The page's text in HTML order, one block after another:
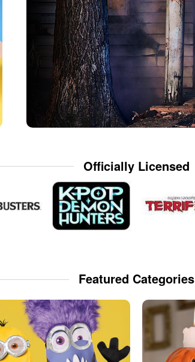
Officially Licensed
Featured Categories